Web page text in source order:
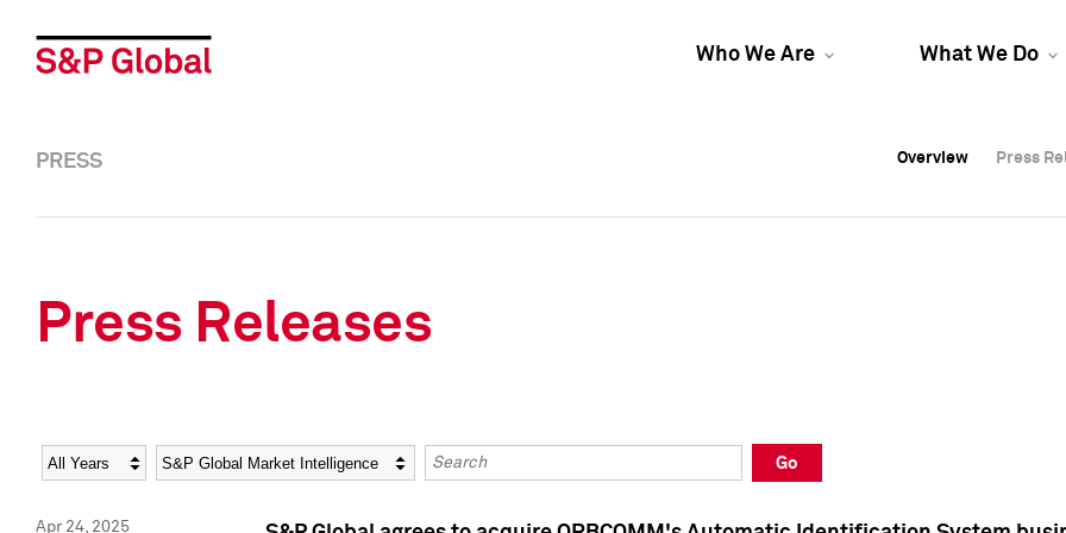
Who We Are What We Do
Overview Press
Overview Press
PRESS Overview Press
Press Releases
Year Category Keywords
Go
Apr 24, 2025